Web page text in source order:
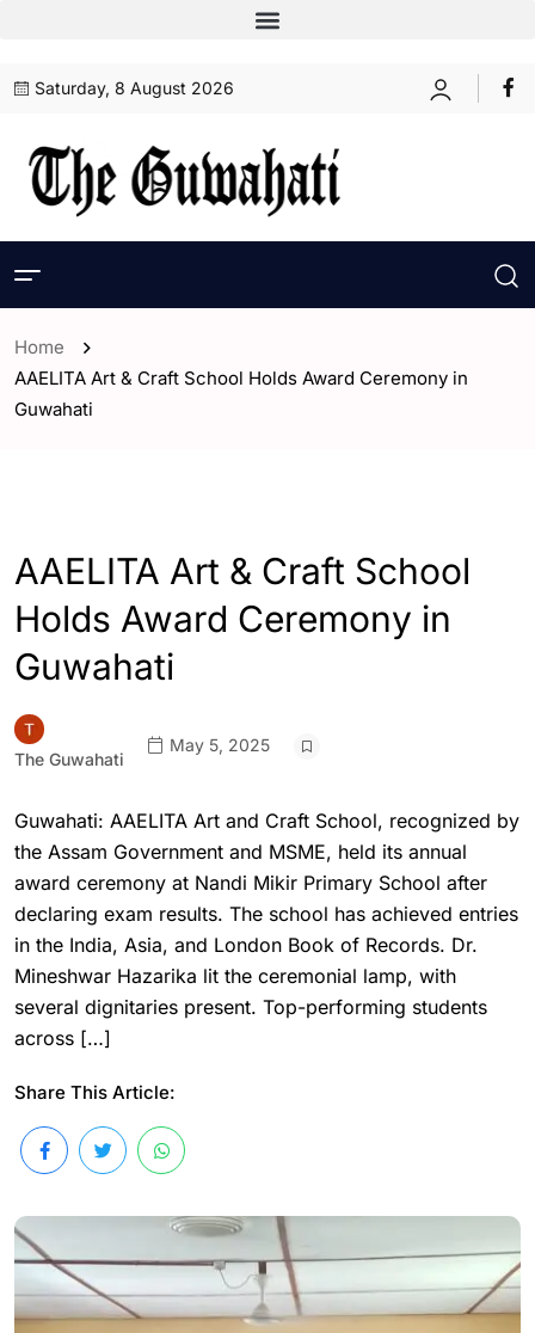
Saturday, 8 August 2026
Home
AAELITA Art & Craft School Holds Award Ceremony in
Guwahati
AAELITA Art & Craft School
Holds Award Ceremony in
Guwahati
The Guwahati
May 5, 2025
Guwahati: AAELITA Art and Craft School, recognized by
the Assam Government and MSME, held its annual
award ceremony at Nandi Mikir Primary School after
declaring exam results. The school has achieved entries
in the India, Asia, and London Book of Records. Dr.
Mineshwar Hazarika lit the ceremonial lamp, with
several dignitaries present. Top-performing students
across […]
Share This Article: